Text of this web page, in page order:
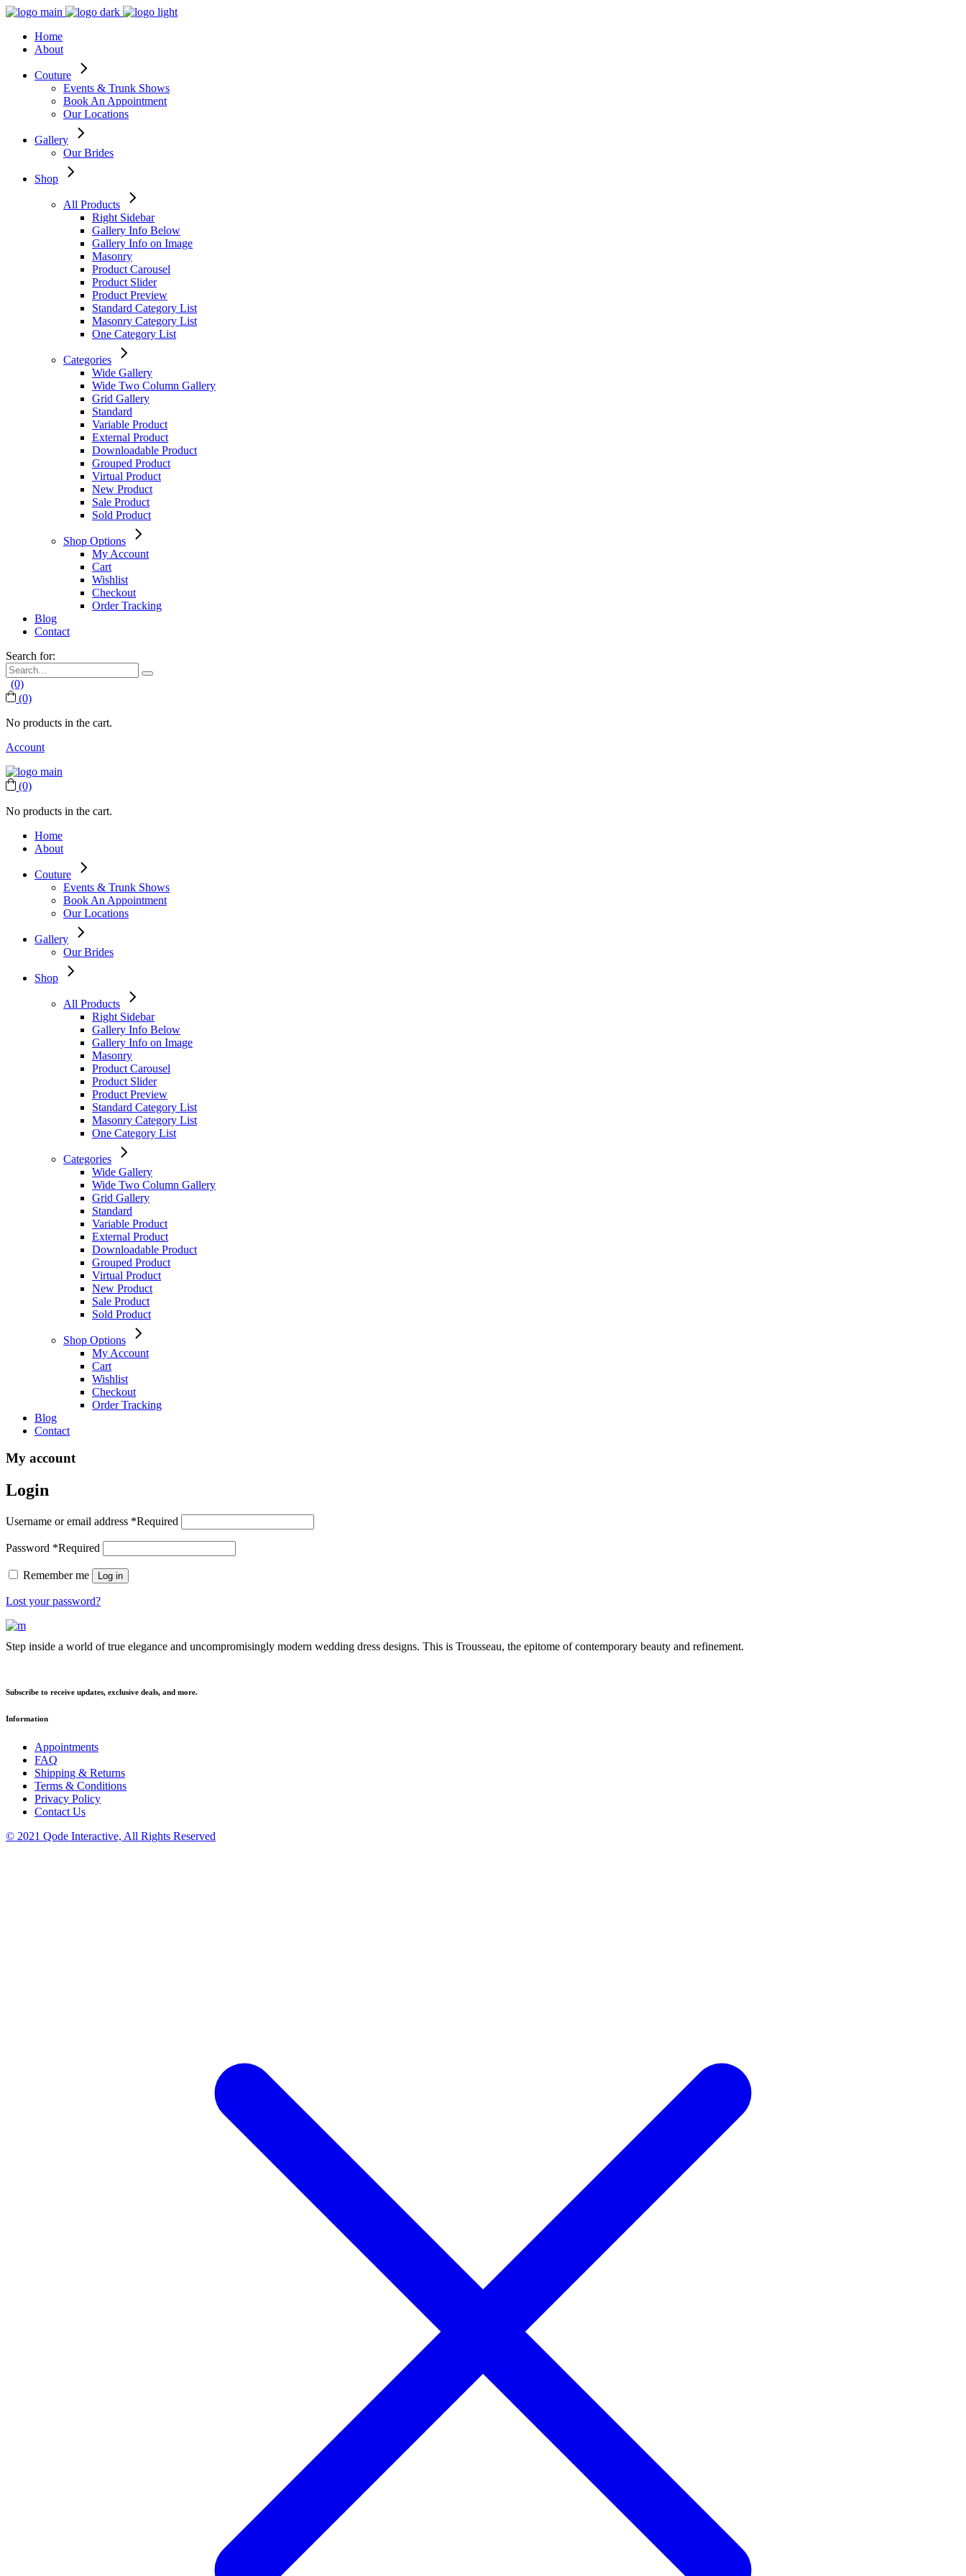
Home
About
Couture
Events & Trunk Shows
Book An Appointment
Our Locations
Gallery
Our Brides
Shop
All Products
Right Sidebar
Gallery Info Below
Gallery Info on Image
Masonry
Product Carousel
Product Slider
Product Preview
Standard Category List
Masonry Category List
One Category List
Categories
Wide Gallery
Wide Two Column Gallery
Grid Gallery
Standard
Variable Product
External Product
Downloadable Product
Grouped Product
Virtual Product
New Product
Sale Product
Sold Product
Shop Options
My Account
Cart
Wishlist
Checkout
Order Tracking
Blog
Contact
Search for:
(0)
(0)
No products in the cart.
Account
(0)
No products in the cart.
Home
About
Couture
Events & Trunk Shows
Book An Appointment
Our Locations
Gallery
Our Brides
Shop
All Products
Right Sidebar
Gallery Info Below
Gallery Info on Image
Masonry
Product Carousel
Product Slider
Product Preview
Standard Category List
Masonry Category List
One Category List
Categories
Wide Gallery
Wide Two Column Gallery
Grid Gallery
Standard
Variable Product
External Product
Downloadable Product
Grouped Product
Virtual Product
New Product
Sale Product
Sold Product
Shop Options
My Account
Cart
Wishlist
Checkout
Order Tracking
Blog
Contact
My account
Login
Username or email address *Required
Password *Required
Remember me Log in
Lost your password?
Step inside a world of true elegance and uncompromisingly modern wedding dress designs. This is Trousseau, the epitome of contemporary beauty and refinement.
Subscribe to receive updates, exclusive deals, and more.
Information
Appointments
FAQ
Shipping & Returns
Terms & Conditions
Privacy Policy
Contact Us
© 2021 Qode Interactive, All Rights Reserved